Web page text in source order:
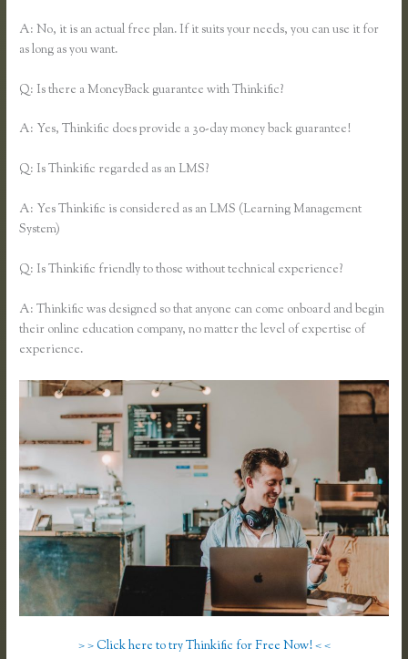
A: No, it is an actual free plan. If it suits your needs, you can use it for
as long as you want.
Q: Is there a MoneyBack guarantee with Thinkific?
A: Yes, Thinkific does provide a 30-day money back guarantee!
Q: Is Thinkific regarded as an LMS?
A: Yes Thinkific is considered as an LMS (Learning Management
System)
Q: Is Thinkific friendly to those without technical experience?
A: Thinkific was designed so that anyone can come onboard and begin
their online education company, no matter the level of expertise of
experience.
> > Click here to try Thinkific for Free Now! < <